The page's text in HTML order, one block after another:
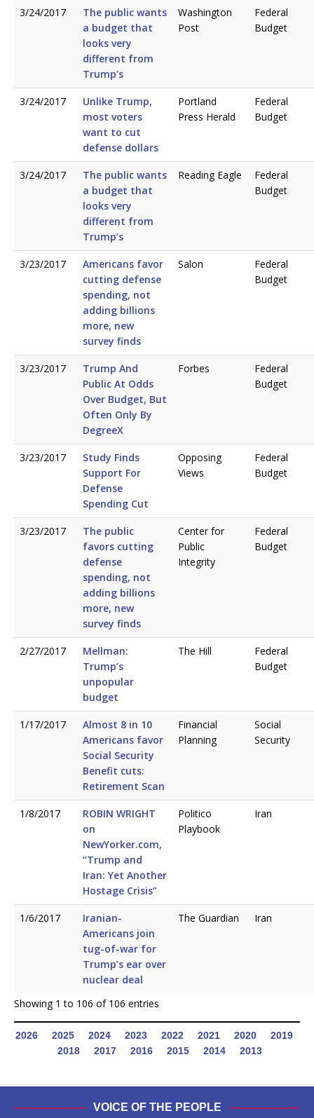
3/24/2017
The public wants
a budget that
looks very
different from
Trump’s
Washington
Post
Federal
Budget
3/24/2017
Unlike Trump,
most voters
want to cut
defense dollars
Portland
Press Herald
Federal
Budget
3/24/2017
The public wants
a budget that
looks very
different from
Trump’s
Reading Eagle
Federal
Budget
3/23/2017
Americans favor
cutting defense
spending, not
adding billions
more, new
survey finds
Salon
Federal
Budget
3/23/2017
Trump And
Public At Odds
Over Budget, But
Often Only By
DegreeX
Forbes
Federal
Budget
3/23/2017
Study Finds
Support For
Defense
Spending Cut
Opposing
Views
Federal
Budget
3/23/2017
The public
favors cutting
defense
spending, not
adding billions
more, new
survey finds
Center for
Public
Integrity
Federal
Budget
2/27/2017
Mellman:
Trump’s
unpopular
budget
The Hill
Federal
Budget
1/17/2017
Almost 8 in 10
Americans favor
Social Security
Benefit cuts:
Retirement Scan
Financial
Planning
Social
Security
1/8/2017
ROBIN WRIGHT
on
NewYorker.com,
“Trump and
Iran: Yet Another
Hostage Crisis”
Politico
Playbook
Iran
1/6/2017
Iranian-
Americans join
tug-of-war for
Trump’s ear over
nuclear deal
The Guardian Iran
Showing 1 to 106 of 106 entries
2026 2025 2024 2023 2022 2021 2020
2019
2018
2017 2016 2015 2014 2013
VOICE OF THE PEOPLE